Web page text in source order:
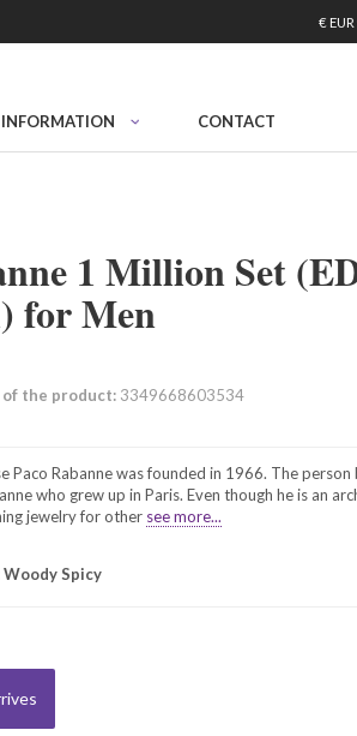
€ EUR
INFORMATION CONTACT
1 Million Set
for Men
of the product:3349668603534
Paco Rabanne was founded in 1966. The
who grew up in Paris. Even though he is an
jewelry for other see more...
Woody Spicy